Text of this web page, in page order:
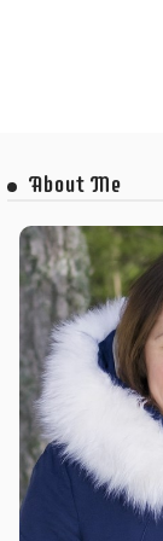
About Me